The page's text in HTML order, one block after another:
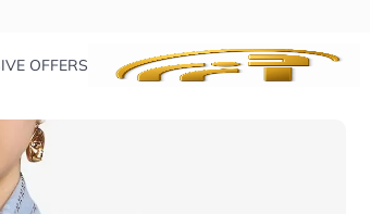
OFFERS